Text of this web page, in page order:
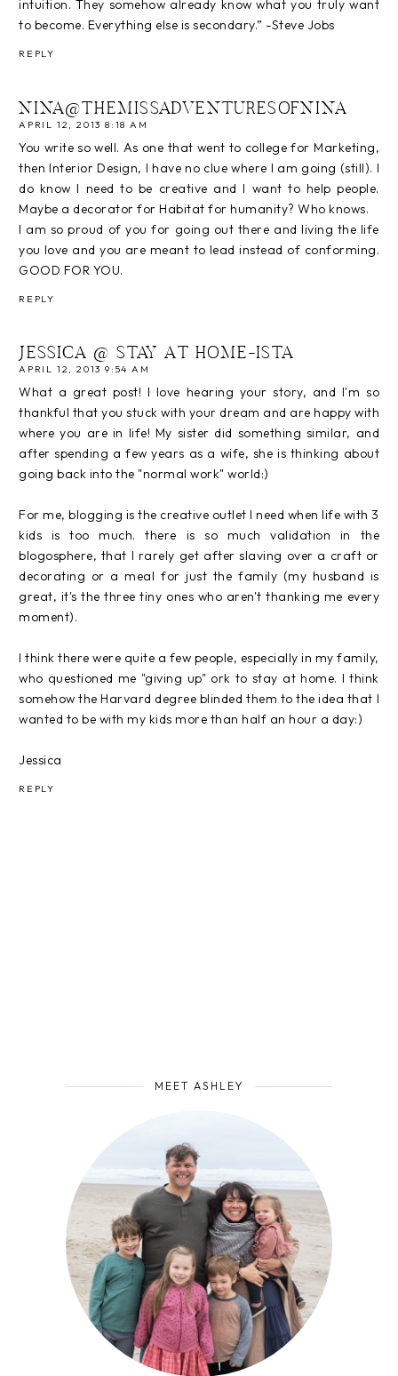
intuition. They somehow already know what you truly want
to become. Everything else is secondary.” -Steve Jobs
REPLY
NINA@THEMISSADVENTURESOFNINA
APRIL 12, 2013 8:18 AM
You write so well. As one that went to college for Marketing,
then Interior Design, I have no clue where I am going (still). I
do know I need to be creative and I want to help people.
Maybe a decorator for Habitat for humanity? Who knows.
I am so proud of you for going out there and living the life
you love and you are meant to lead instead of conforming.
GOOD FOR YOU.
REPLY
JESSICA @ STAY AT HOME-ISTA
APRIL 12, 2013 9:54 AM
What a great post! I love hearing your story, and I'm so
thankful that you stuck with your dream and are happy with
where you are in life! My sister did something similar, and
after spending a few years as a wife, she is thinking about
going back into the "normal work" world:)
For me, blogging is the creative outlet I need when life with 3
kids is too much. there is so much validation in the
blogosphere, that I rarely get after slaving over a craft or
decorating or a meal for just the family (my husband is
great, it's the three tiny ones who aren't thanking me every
moment).
I think there were quite a few people, especially in my family,
who questioned me "giving up" ork to stay at home. I think
somehow the Harvard degree blinded them to the idea that I
wanted to be with my kids more than half an hour a day:)
Jessica
REPLY
MEET ASHLEY